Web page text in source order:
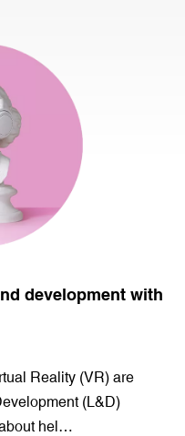
development with
Reality (VR) are
(L&D)
hel…